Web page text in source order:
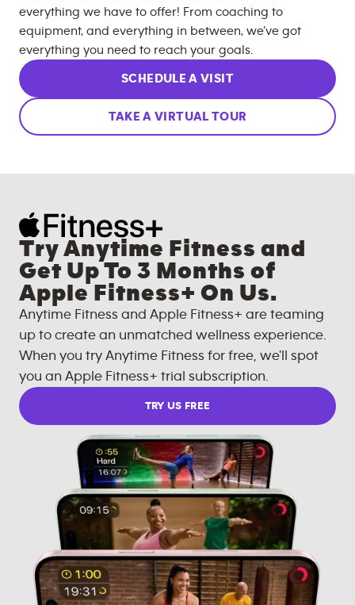
everything we have to offer! From coaching to
equipment, and everything in between, we’ve got
everything you need to reach your goals.
SCHEDULE A VISIT
TAKE A VIRTUAL TOUR
Try Anytime Fitness and
Get Up To 3 Months of
Apple Fitness+ On Us.
Anytime Fitness and Apple Fitness+ are teaming
up to create an unmatched wellness experience.
When you try Anytime Fitness for free, we'll spot
you an Apple Fitness+ trial subscription.
TRY US FREE